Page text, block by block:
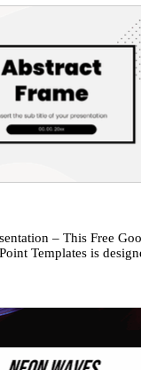
– This Free
Templates is